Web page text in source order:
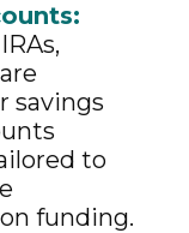
savings
to
funding.